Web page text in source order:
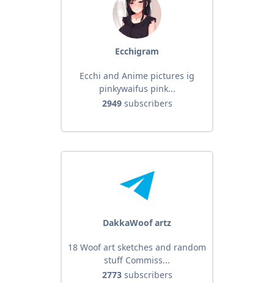
Ecchigram
Ecchi and Anime pictures ig
pinkywaifus pink...
2949subscribers
DakkaWoof artz
18 Woof art sketches and random
stuff Commiss...
2773subscribers